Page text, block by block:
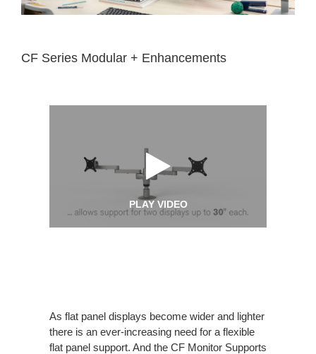
CF Series Modular + Enhancements
PLAY VIDEO
As flat panel displays become wider and lighter
there is an ever-increasing need for a flexible
flat panel support. And the CF Monitor Supports